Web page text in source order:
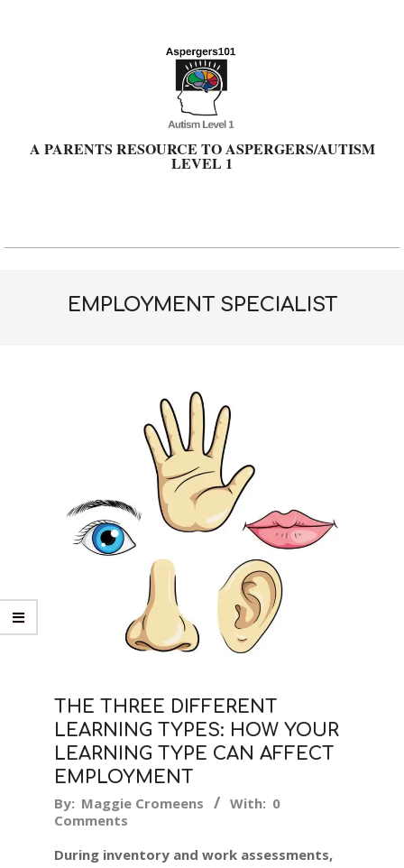
A PARENTS RESOURCE TO ASPERGERS/AUTISM
LEVEL 1
Primary
EMPLOYMENT SPECIALIST
THE THREE DIFFERENT
LEARNING TYPES: HOW YOUR
LEARNING TYPE CAN AFFECT
EMPLOYMENT
2019-
01-
14
By: Maggie Cromeens With: 0
Comments
During inventory and work assessments,